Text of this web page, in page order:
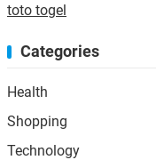
toto togel
Categories
Health
Shopping
Technology